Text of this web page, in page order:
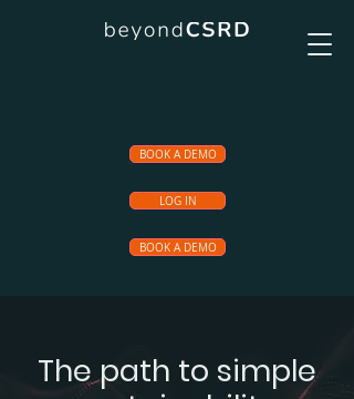
BOOK A DEMO
LOG IN
BOOK A DEMO
The path to simple